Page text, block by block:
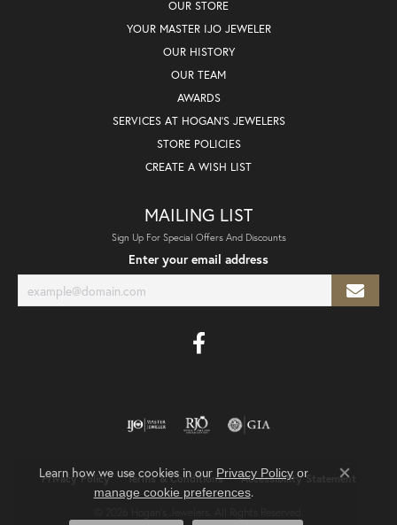
OUR STORE
YOUR MASTER IJO JEWELER
OUR HISTORY
OUR TEAM
AWARDS
SERVICES AT HOGAN'S JEWELERS
STORE POLICIES
CREATE A WISH LIST
MAILING LIST
Sign Up For Special Offers And Discounts
Enter your email address
Privacy Policy Terms & Conditions Accessibility Statement
Learn how we use cookies in our Privacy Policyor
manage cookie preferences.
Close